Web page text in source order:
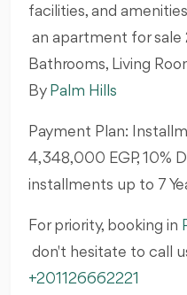
facilities, and
an apartment for sale
Bathrooms, Living
By Palm Hills
Payment Plan:
4,348,000 EGP, 10%
installments up to 7
For priority, booking in
don't hesitate to call
+201126662221